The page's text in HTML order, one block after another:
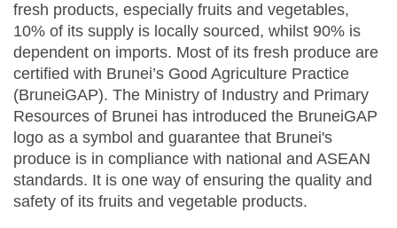
fresh products, especially fruits and vegetables,
10% of its supply is locally sourced, whilst 90% is
dependent on imports. Most of its fresh produce are
certified with Brunei’s Good Agriculture Practice
(BruneiGAP). The Ministry of Industry and Primary
Resources of Brunei has introduced the BruneiGAP
logo as a symbol and guarantee that Brunei's
produce is in compliance with national and ASEAN
standards. It is one way of ensuring the quality and
safety of its fruits and vegetable products.